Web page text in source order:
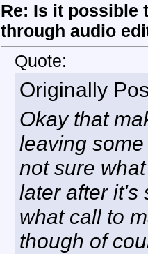
Re: Is it possible
through audio
Quote:
Originally
Okay that
leaving
not sure
later after it's
what call to
though of